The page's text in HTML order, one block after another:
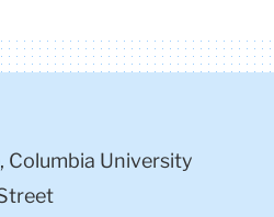
Columbia University